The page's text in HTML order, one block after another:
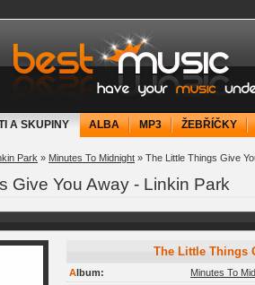
- Have your music under
A SKUPINY ALBA MP3 ŽEBŘÍČKY
Park » Minutes To Midnight » The Little Things Give
Give You Away - Linkin Park
The Little Things
Album:
Minutes To